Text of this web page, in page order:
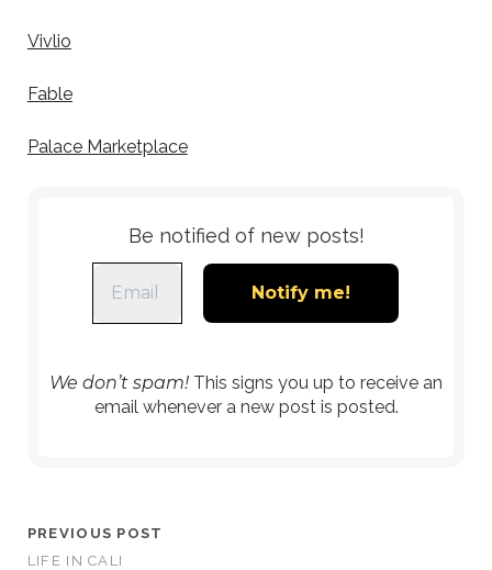
Vivlio
Fable
Palace Marketplace
Be notified of new posts!
We don’t spam! This signs you up to receive an
email whenever a new post is posted.
PREVIOUS POST
LIFE IN CALI